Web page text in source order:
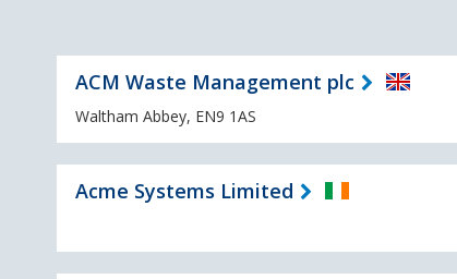
ACM Waste Management plc
Waltham Abbey, EN9 1AS
Acme Systems Limited